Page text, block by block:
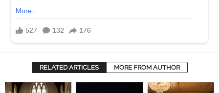
RELATED ARTICLES MORE FROM AUTHOR